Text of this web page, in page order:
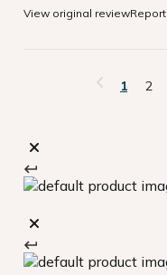
View original reviewReport
1 2